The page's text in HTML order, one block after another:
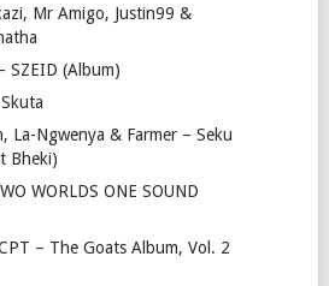
Mr Amigo, Justin99 &
SZEID (Album)
La-Ngwenya & Farmer – Seku
Bheki)
WORLDS ONE SOUND
– The Goats Album, Vol. 2